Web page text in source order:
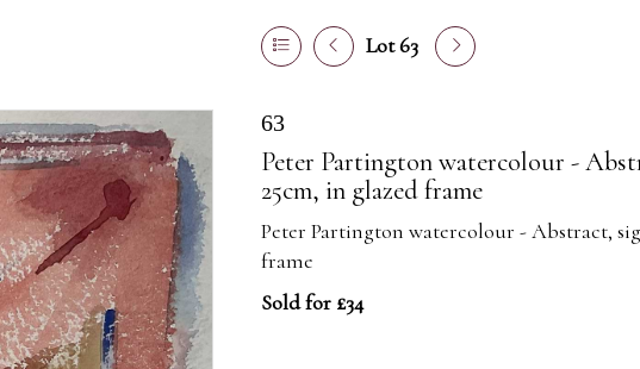
Lot 63
63
Peter Partington watercolour -
25cm, in glazed frame
Peter Partington watercolour - Abstract,
frame
Sold for £34